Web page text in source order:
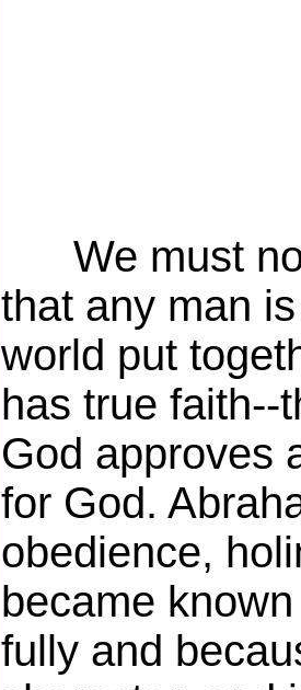
We must not
that any man
world put
has true faith--
God approves
for God.
obedience,
became
fully and